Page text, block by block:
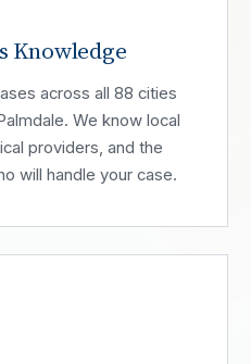
Knowledge
across all 88 cities
We know local
providers, and the
will handle your case.